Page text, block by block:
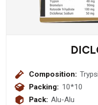
Composition:
Packing: 10*10
Pack: Alu-Alu